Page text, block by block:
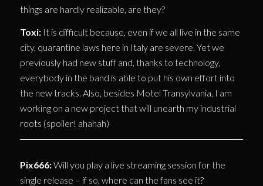
things are hardly realizable, are they?
Toxi:It is difficult because, even if we all live in the same
city, quarantine laws here in Italy are severe. Yet we
previously had new stuff and, thanks to technology,
everybody in the band is able to put his own effort into
the new tracks. Also, besides Motel Transylvania, I am
working on a new project that will unearth my industrial
roots (spoiler! ahahah)
Pix666:Will you play a live streaming session for the
single release – if so, where can the fans see it?